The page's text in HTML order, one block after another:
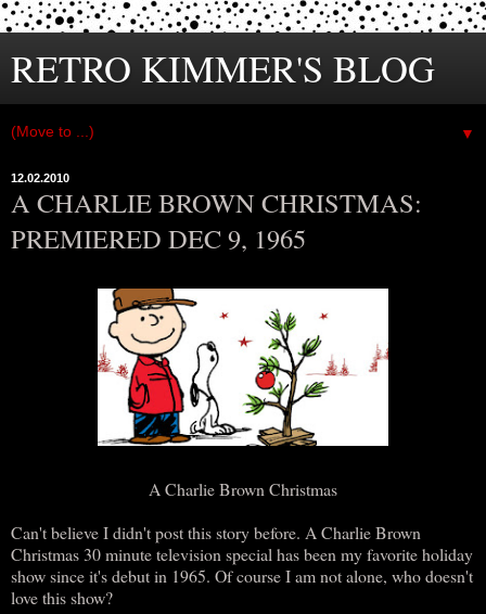
RETRO KIMMER'S BLOG
▼
12.02.2010
A CHARLIE BROWN CHRISTMAS:
PREMIERED DEC 9, 1965
A Charlie Brown Christmas
Can't believe I didn't post this story before. A Charlie Brown
Christmas 30 minute television special has been my favorite holiday
show since it's debut in 1965. Of course I am not alone, who doesn't
love this show?